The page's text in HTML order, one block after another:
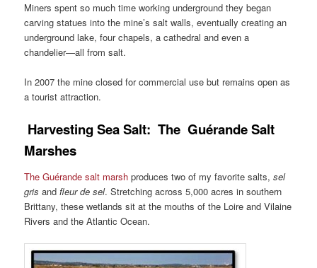
Miners spent so much time working underground they began
carving statues into the mine’s salt walls, eventually creating an
underground lake, four chapels, a cathedral and even a
chandelier—all from salt.
In 2007 the mine closed for commercial use but remains open as
a tourist attraction.
Harvesting Sea Salt: TheGuérandeSalt
Marshes
The Guérande salt marsh produces two of my favorite salts,sel
gris andfleur de sel. Stretching across 5,000 acres in southern
Brittany, these wetlands sit at the mouths of the Loire and Vilaine
Rivers and the Atlantic Ocean.